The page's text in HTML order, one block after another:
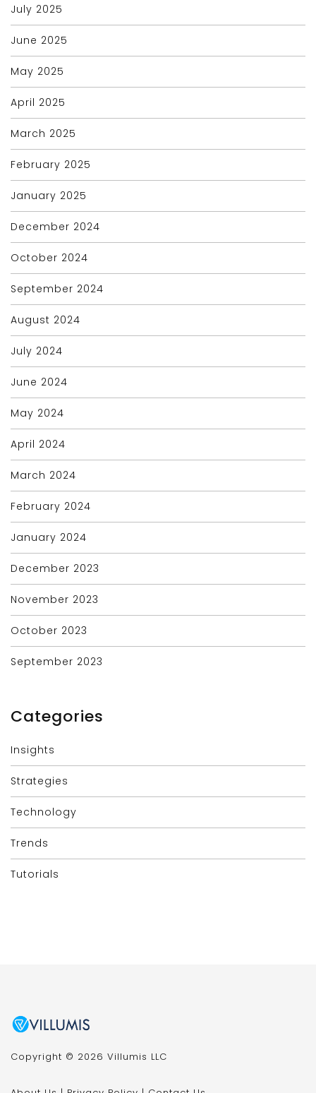
July 2025
June 2025
May 2025
April 2025
March 2025
February 2025
January 2025
December 2024
October 2024
September 2024
August 2024
July 2024
June 2024
May 2024
April 2024
March 2024
February 2024
January 2024
December 2023
November 2023
October 2023
September 2023
Categories
Insights
Strategies
Technology
Trends
Tutorials
Copyright © 2026 Villumis LLC